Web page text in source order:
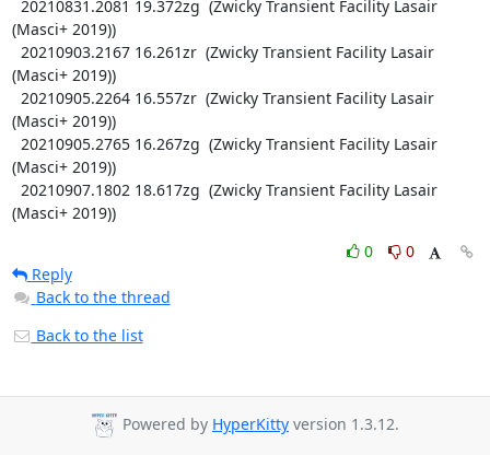
(Masci+ 2019))
(Masci+ 2019))
(Masci+ 2019))
(Masci+ 2019))
(Masci+ 2019))
0
0
Reply
Back to the thread
Back to the list
Powered by HyperKitty version 1.3.12.